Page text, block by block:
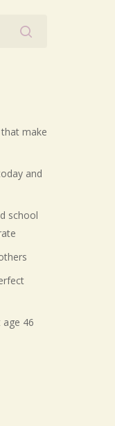
that make
and
school
46